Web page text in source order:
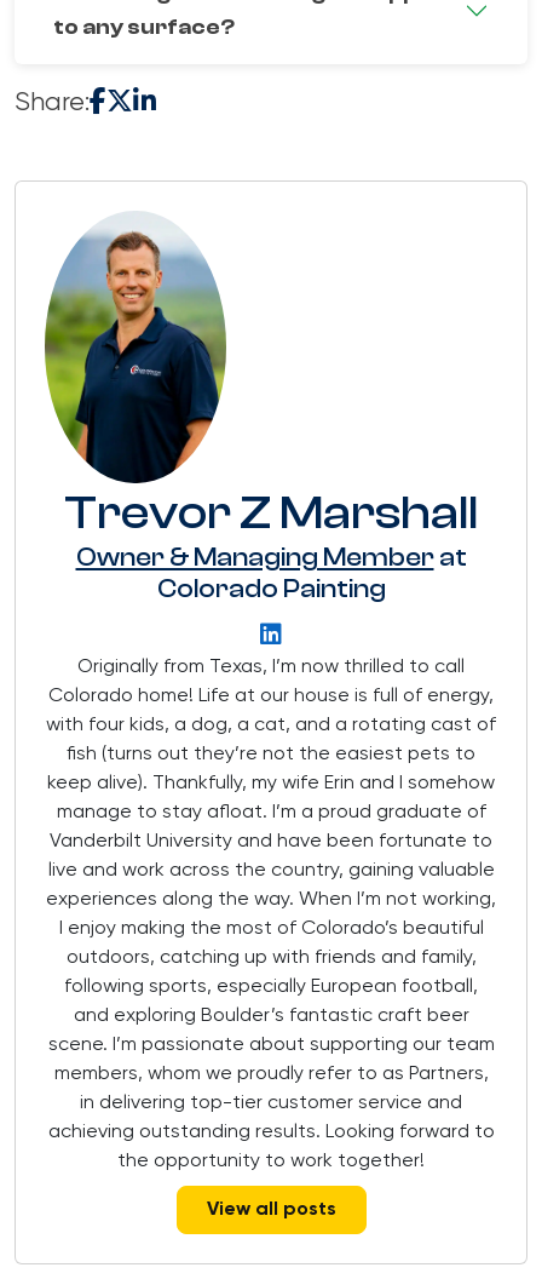
to any surface?
Share:
Trevor Z Marshall
Owner & Managing Memberat
Colorado Painting
Originally from Texas, I’m now thrilled to call
Colorado home! Life at our house is full of energy,
with four kids, a dog, a cat, and a rotating cast of
fish (turns out they’re not the easiest pets to
keep alive). Thankfully, my wife Erin and I somehow
manage to stay afloat. I’m a proud graduate of
Vanderbilt University and have been fortunate to
live and work across the country, gaining valuable
experiences along the way. When I’m not working,
I enjoy making the most of Colorado’s beautiful
outdoors, catching up with friends and family,
following sports, especially European football,
and exploring Boulder’s fantastic craft beer
scene. I’m passionate about supporting our team
members, whom we proudly refer to as Partners,
in delivering top-tier customer service and
achieving outstanding results. Looking forward to
the opportunity to work together!
View all posts